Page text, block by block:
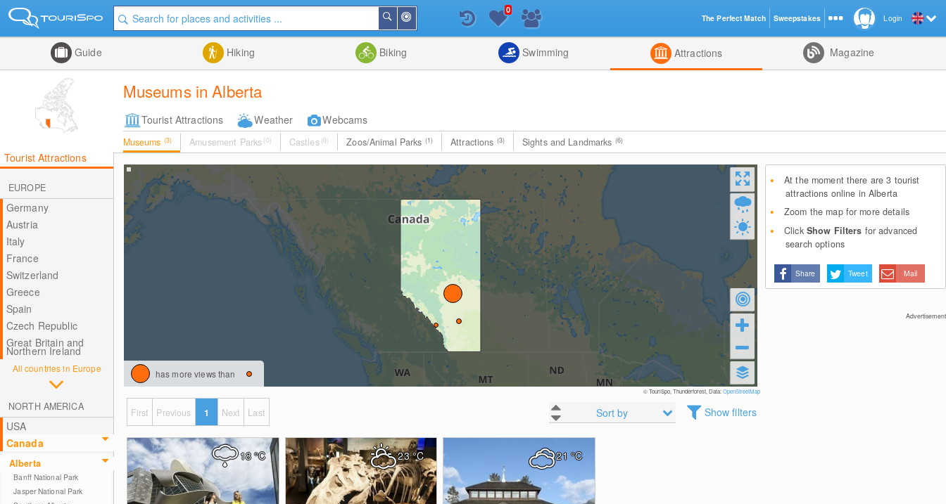
Me
Search
List
0
Guide Hiking Biking Swimming Attractions Magazine
Museums in Alberta
Tourist Attractions Weather Webcams
Museums (3) Amusement Parks (0) Castles (0) Zoos/Animal Parks (1) Attractions (3) Sights and Landmarks (6)
Tourist Attractions
EUROPE
Germany
Austria
Italy
France
Switzerland
Greece
Spain
Czech Republic
Great Britain and
Northern Ireland
All countries in Europe
NORTH AMERICA
USA
Canada
Alberta
Banff National Park
Jasper National Park
has more views than
© TouriSpo, Thunderforest, Data:OpenStreetMap
Sort by Show filters
First Previous 1 Next Last
18°C 23°C 21°C
At the moment there are 3 tourist
attractions online in Alberta
Zoom the map for more details
Click Show Filters for advanced
search options
Share Tweet Mail
Advertisement
Login
The Perfect Match Sweepstakes